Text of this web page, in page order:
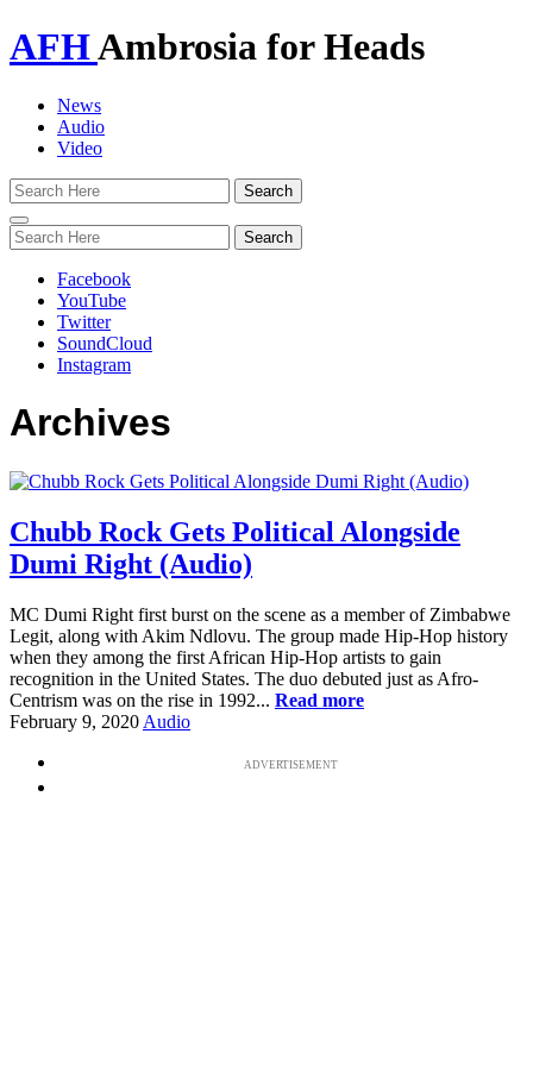
AFHAmbrosia for Heads
News
Audio
Video
Toggle
navigation
Facebook
YouTube
Twitter
SoundCloud
Instagram
Archives
Chubb Rock Gets Political Alongside
Dumi Right (Audio)
MC Dumi Right first burst on the scene as a member of Zimbabwe
Legit, along with Akim Ndlovu. The group made Hip-Hop history
when they among the first African Hip-Hop artists to gain
recognition in the United States. The duo debuted just as Afro-
Centrism was on the rise in 1992... Read more
February 9, 2020 Audio
ADVERTISEMENT